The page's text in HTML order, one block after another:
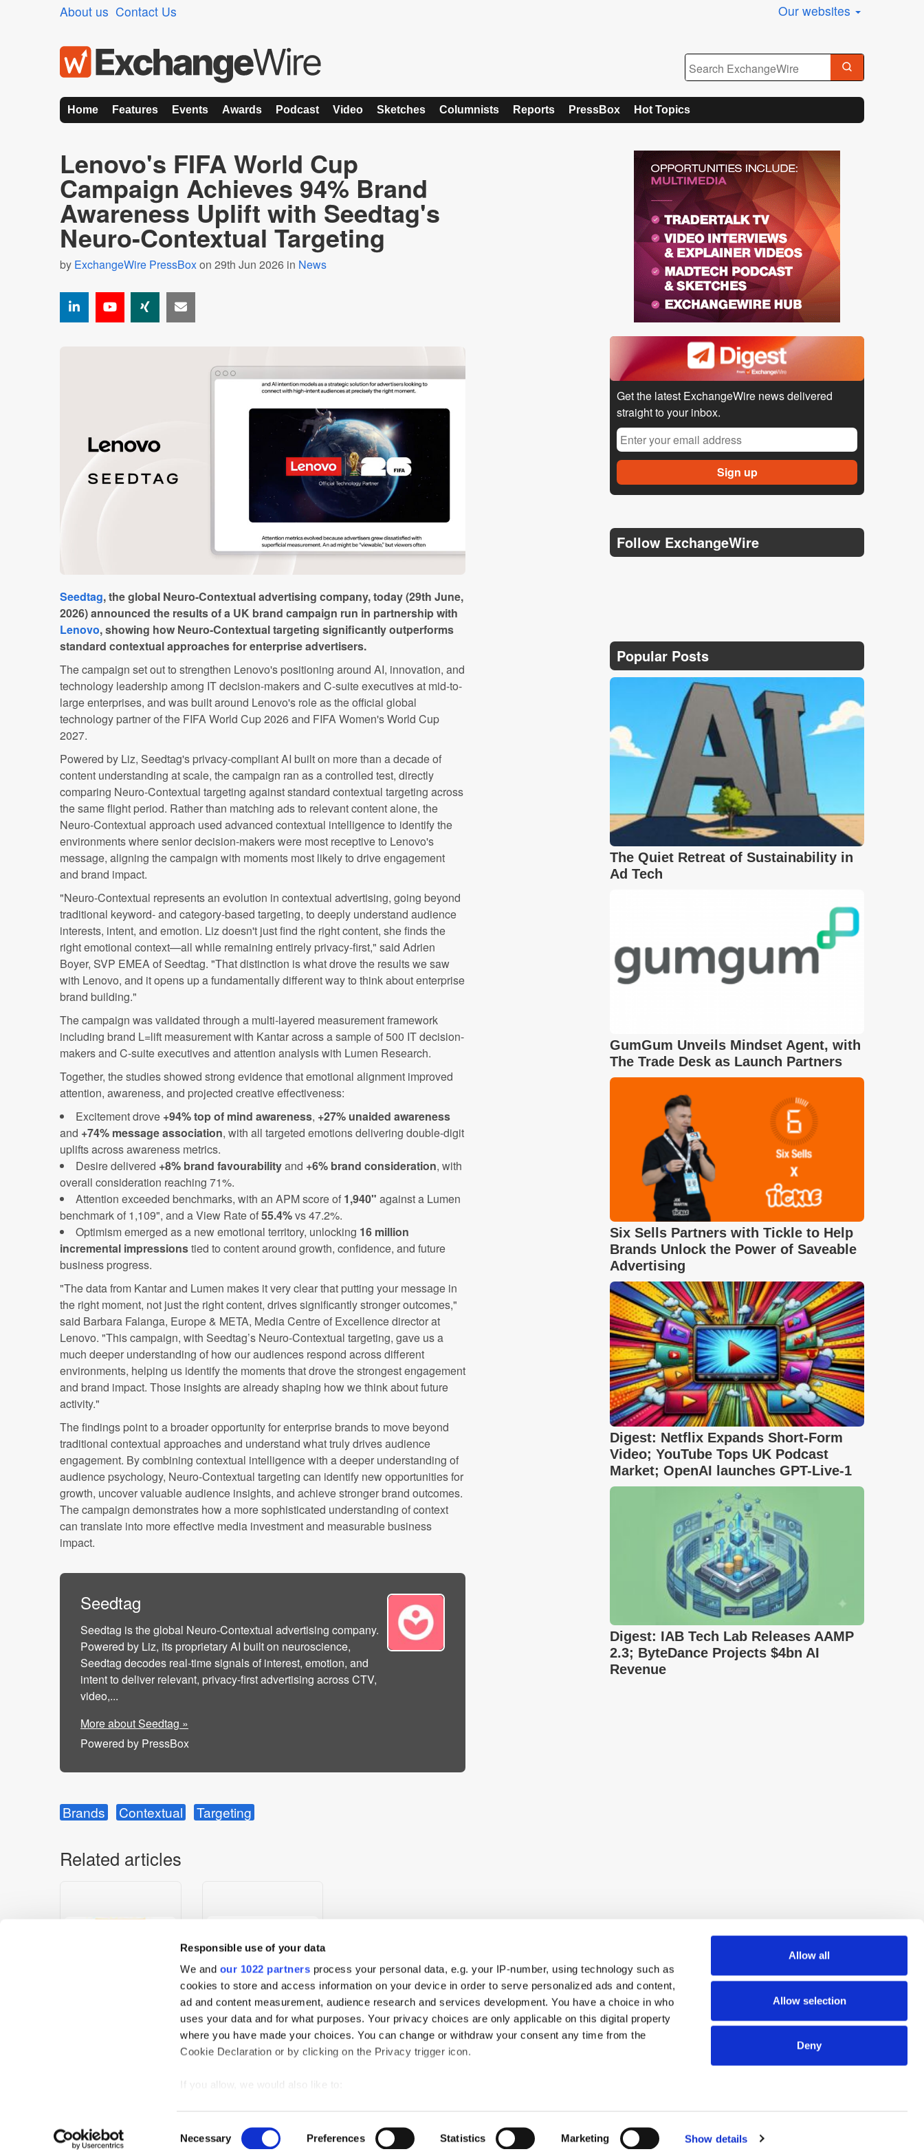
Responsible use of your data
We and our 1022 partners process your personal data, e.g. your IP-number, using technology such as
cookies to store and access information on your device in order to serve personalized ads and content,
ad and content measurement, audience research and services development. You have a choice in who
uses your data and for what purposes. Your privacy choices are only applicable on this digital property
where you have made your choices. You can change or withdraw your consent any time from the
Cookie Declaration or by clicking on the Privacy trigger icon.
If you allow, we would also like to:
Identify your device by actively scanning it for specific characteristics (fingerprinting)
Selection
Necessary Preferences Statistics Marketing Show details
Allow all
Allow selection
Deny
About us Contact Us Our websites
Home Features Events Awards Podcast Video Sketches Columnists Reports PressBox Hot Topics
Lenovo's FIFA World Cup
Campaign Achieves 94% Brand
Awareness Uplift with Seedtag's
Neuro-Contextual Targeting
by ExchangeWire PressBoxon 29th Jun 2026 in News
Seedtag, the global Neuro-Contextual advertising company, today (29th June,
2026) announced the results of a UK brand campaign run in partnership with
Lenovo, showing how Neuro-Contextual targeting significantly outperforms
standard contextual approaches for enterprise advertisers.
The campaign set out to strengthen Lenovo's positioning around AI, innovation, and
technology leadership among IT decision-makers and C-suite executives at mid-to-
large enterprises, and was built around Lenovo's role as the official global
technology partner of the FIFA World Cup 2026 and FIFA Women's World Cup
2027.
Powered by Liz, Seedtag's privacy-compliant AI built on more than a decade of
content understanding at scale, the campaign ran as a controlled test, directly
comparing Neuro-Contextual targeting against standard contextual targeting across
the same flight period. Rather than matching ads to relevant content alone, the
Neuro-Contextual approach used advanced contextual intelligence to identify the
environments where senior decision-makers were most receptive to Lenovo's
message, aligning the campaign with moments most likely to drive engagement
and brand impact.
"Neuro-Contextual represents an evolution in contextual advertising, going beyond
traditional keyword- and category-based targeting, to deeply understand audience
interests, intent, and emotion. Liz doesn't just find the right content, she finds the
right emotional context—all while remaining entirely privacy-first," said Adrien
Boyer, SVP EMEA of Seedtag. "That distinction is what drove the results we saw
with Lenovo, and it opens up a fundamentally different way to think about enterprise
brand building."
The campaign was validated through a multi-layered measurement framework
including brand L=lift measurement with Kantar across a sample of 500 IT decision-
makers and C-suite executives and attention analysis with Lumen Research.
Together, the studies showed strong evidence that emotional alignment improved
attention, awareness, and projected creative effectiveness:
Excitement drove +94% top of mind awareness, +27% unaided awareness
and +74% message association, with all targeted emotions delivering double-digit
uplifts across awareness metrics.
Desire delivered +8% brand favourabilityand +6% brand consideration, with
overall consideration reaching 71%.
Attention exceeded benchmarks, with an APM score of 1,940" against a Lumen
benchmark of 1,109", and a View Rate of55.4%vs 47.2%.
Optimism emerged as a new emotional territory, unlocking 16 million
incremental impressionstied to content around growth, confidence, and future
business progress.
"The data from Kantar and Lumen makes it very clear that putting your message in
the right moment, not just the right content, drives significantly stronger outcomes,"
said Barbara Falanga, Europe & META, Media Centre of Excellence director at
Lenovo. "This campaign, with Seedtag’s Neuro-Contextual targeting, gave us a
much deeper understanding of how our audiences respond across different
environments, helping us identify the moments that drove the strongest engagement
and brand impact. Those insights are already shaping how we think about future
activity."
The findings point to a broader opportunity for enterprise brands to move beyond
traditional contextual approaches and understand what truly drives audience
engagement. By combining contextual intelligence with a deeper understanding of
audience psychology, Neuro-Contextual targeting can identify new opportunities for
growth, uncover valuable audience insights, and achieve stronger brand outcomes.
The campaign demonstrates how a more sophisticated understanding of context
can translate into more effective media investment and measurable business
impact.
Seedtag
Seedtag is the global Neuro-Contextual advertising company.
Powered by Liz, its proprietary AI built on neuroscience,
Seedtag decodes real-time signals of interest, emotion, and
intent to deliver relevant, privacy-first advertising across CTV,
video,...
More about Seedtag »
Powered by PressBox
Brands Contextual Targeting
Related articles
FreeWheel’s AI-Driven
Context Engine Enables
Global Contextual
Video
Get the latest ExchangeWire news delivered
straight to your inbox.
Follow ExchangeWire
Popular Posts
The Quiet Retreat of Sustainability in
Ad Tech
GumGum Unveils Mindset Agent, with
The Trade Desk as Launch Partners
Six Sells Partners with Tickle to Help
Brands Unlock the Power of Saveable
Advertising
Digest: Netflix Expands Short-Form
Video; YouTube Tops UK Podcast
Market; OpenAI launches GPT-Live-1
Digest: IAB Tech Lab Releases AAMP
2.3; ByteDance Projects $4bn AI
Revenue
Home News Podcast TT TV Research PressBox
Cookie Policy
© 2026 ExchangeWire.com